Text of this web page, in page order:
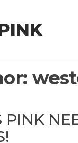
PINK